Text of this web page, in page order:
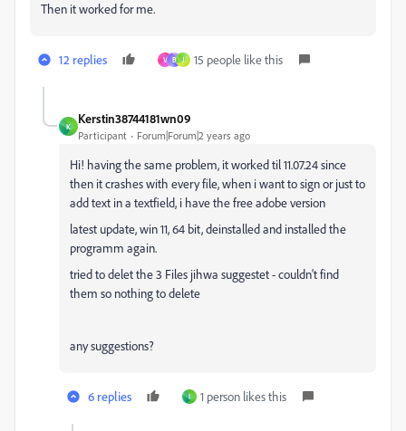
Then it worked for me.
12 replies V B J 15 people like this
K
Kerstin38744181wn09
Participant Forum|Forum|2 years ago
Hi! having the same problem, it worked til 11.07.24 since
then it crashes with every file, when i want to sign or just to
add text in a textfield, i have the free adobe version
latest update, win 11, 64 bit, deinstalled and installed the
programm again.
tried to delet the 3 Files jihwa suggestet - couldn't find
them so nothing to delete
any suggestions?
6 replies I 1 person likes this